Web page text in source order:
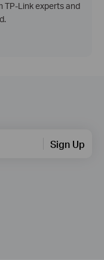
TP-Link experts and
Sign Up